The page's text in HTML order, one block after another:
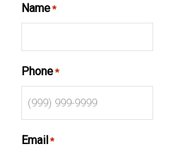
Name*
Phone*
Email *